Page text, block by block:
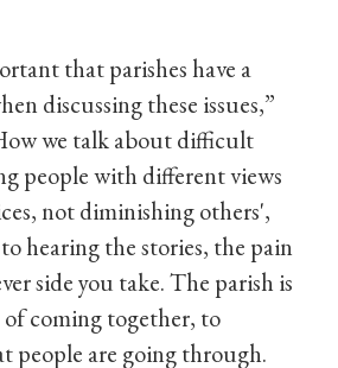
that parishes have a
discussing these issues,”
we talk about difficult
people with different views
not diminishing others',
hearing the stories, the pain
side you take. The parish is
coming together, to
people are going through.